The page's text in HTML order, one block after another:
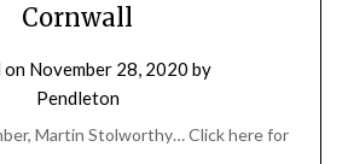
Cornwall
on November 28, 2020 by
Pendleton
Martin Stolworthy… Click here for